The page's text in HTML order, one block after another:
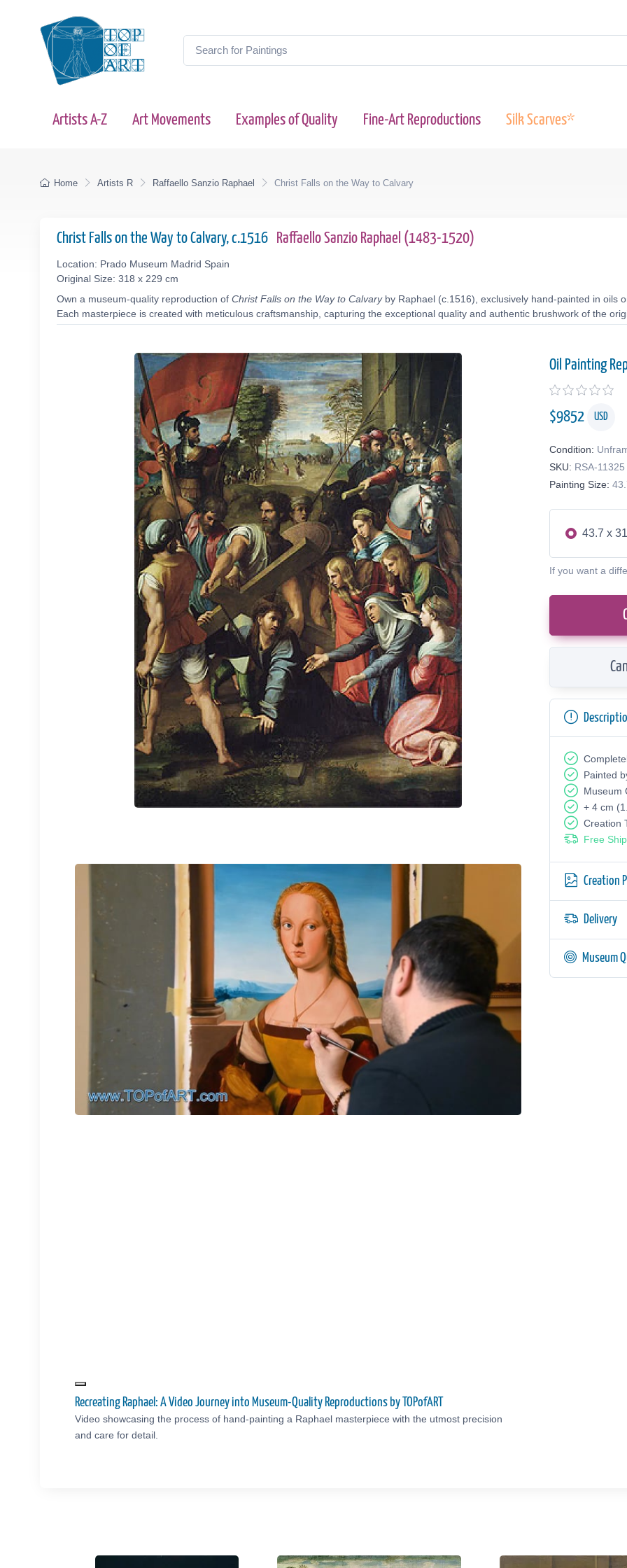
Artists A-Z Art Movements Examples of Quality Fine-Art Reproductions Silk Scarves*
Home Artists R Raffaello Sanzio Raphael Christ Falls on the Way to Calvary
Christ Falls on the Way to Calvary, c.1516 Raffaello Sanzio Raphael (1483-1520)
Location: Prado Museum Madrid Spain
Original Size: 318 x 229 cm
Own a museum-quality reproduction of Christ Falls on the Way to Calvaryby Raphael (c.1516), exclusively hand-painted in oils
Each masterpiece is created with meticulous craftsmanship, capturing the exceptional quality and authentic brushwork of the
Recreating Raphael: A Video Journey into Museum-Quality Reproductions by TOPofART
Video showcasing the process of hand-painting a Raphael masterpiece with the utmost precision
and care for detail.
Oil Painting
$9852 USD
Condition:
SKU: RSA-11325
Painting Size:
43.7 x
If you want a
Painted
Museum
+ 4 cm
Creation
Free
Creation
Delivery
Museum